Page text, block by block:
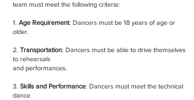
team must meet the following criteria:
1. Age Requirement: Dancers must be 18 years of age or
older.
2. Transportation: Dancers must be able to drive themselves
to rehearsals
and performances.
3. Skills and Performance: Dancers must meet the technical
dance